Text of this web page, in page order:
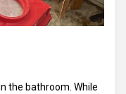
the bathroom. While